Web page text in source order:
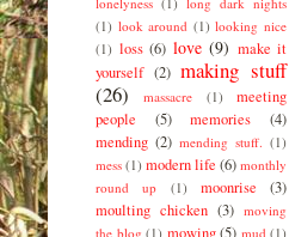
(1) look around (1) looking nice
(1) loss (6) love (9) make it
yourself (2) making stuff
(26)
massacre (1)
meeting
people
(5) memories
(4)
mending (2) mending stuff. (1)
mess (1) modern life (6) monthly
round up
(1) moonrise
(3)
moulting chicken (3) moving
the blog (1) mowing (5) mud (1)